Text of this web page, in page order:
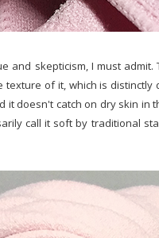
and skepticism, I must admit.
of it, which is
it doesn't catch on dry skin in
call it soft by traditional